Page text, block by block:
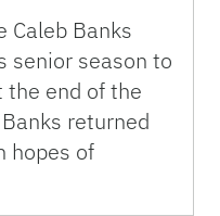
Caleb Banks
senior season to
the end of the
returned
hopes of